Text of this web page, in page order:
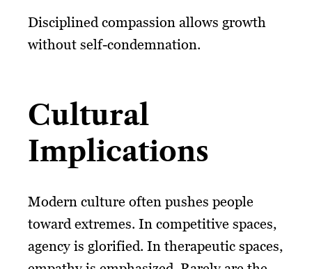
Disciplined compassion allows growth
without self-condemnation.
Cultural
Implications
Modern culture often pushes people
toward extremes. In competitive spaces,
agency is glorified. In therapeutic spaces,